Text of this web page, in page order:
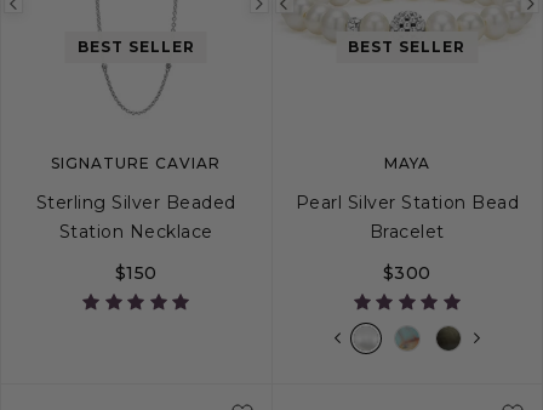
Previous
image
Next
image
BEST SELLER
SIGNATURE CAVIAR
Sterling Silver Beaded
Station Necklace
$150
Previous
image
BEST SELLER
MAYA
Pearl Silver Station Bead
Bracelet
$300